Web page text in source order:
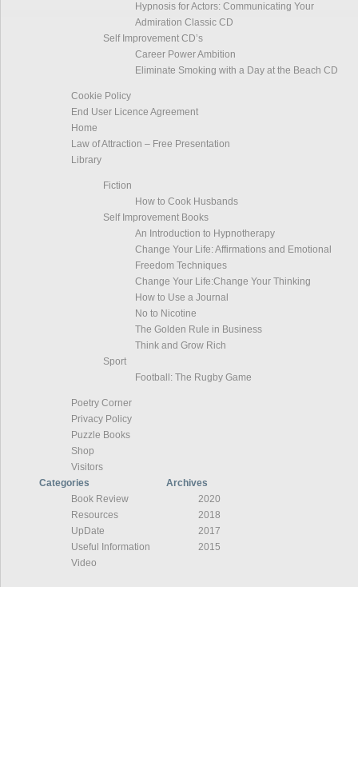
Hypnosis for Actors: Communicating Your
Admiration Classic CD
Self Improvement CD’s
Career Power Ambition
Eliminate Smoking with a Day at the Beach CD
Cookie Policy
End User Licence Agreement
Home
Law of Attraction – Free Presentation
Library
Fiction
How to Cook Husbands
Self Improvement Books
An Introduction to Hypnotherapy
Change Your Life: Affirmations and Emotional
Freedom Techniques
Change Your Life:Change Your Thinking
How to Use a Journal
No to Nicotine
The Golden Rule in Business
Think and Grow Rich
Sport
Football: The Rugby Game
Poetry Corner
Privacy Policy
Puzzle Books
Shop
Visitors
Categories
Book Review
Resources
UpDate
Useful Information
Video
Archives
2020
2018
2017
2015